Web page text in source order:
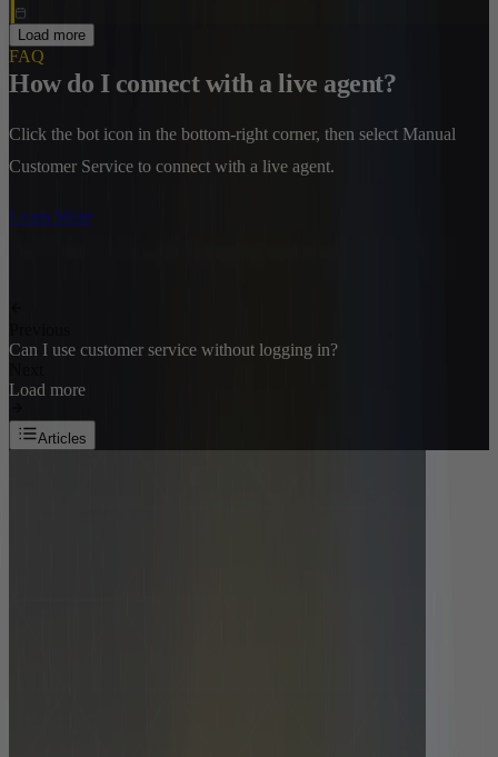
Load more
FAQ
How do I connect with a live agent?
Click the bot icon in the bottom-right corner, then select Manual
Customer Service to connect with a live agent.
Learn More
Can I use customer service without logging in?
Load more
Articles